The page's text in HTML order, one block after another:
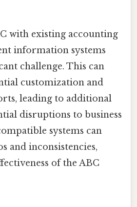
with existing accounting
information systems
challenge. This can
customization and
leading to additional
disruptions to business
systems can
and inconsistencies,
of the ABC